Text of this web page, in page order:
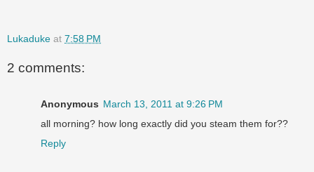
Lukaduke at 7:58 PM
2 comments:
Anonymous March 13, 2011 at 9:26 PM
all morning? how long exactly did you steam them for??
Reply